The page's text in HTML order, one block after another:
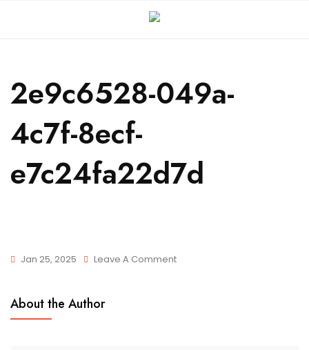
2e9c6528-049a-
4c7f-8ecf-
e7c24fa22d7d
Jan 25, 2025 Leave A Comment
About the Author